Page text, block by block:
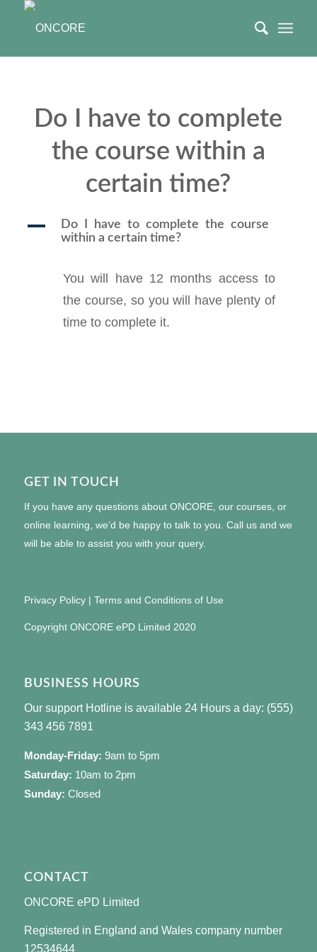
Do I have to complete
the course within a
certain time?
A
Do I have to complete the course
within a certain time?
You will have 12 months access to
the course, so you will have plenty of
time to complete it.
GET IN TOUCH
If you have any questions about ONCORE, our courses, or
online learning, we’d be happy to talk to you. Call us and we
will be able to assist you with your query.
Privacy Policy| Terms and Conditions of Use
Copyright ONCORE ePD Limited 2020
BUSINESS HOURS
Our support Hotline is available 24 Hours a day: (555)
343 456 7891
Monday-Friday: 9am to 5pm
Saturday: 10am to 2pm
Sunday: Closed
CONTACT
ONCORE ePD Limited
Registered in England and Wales company number
12534644